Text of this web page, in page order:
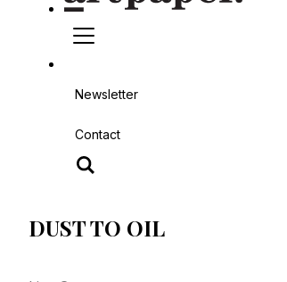
Newsletter
Contact
DUST TO OIL